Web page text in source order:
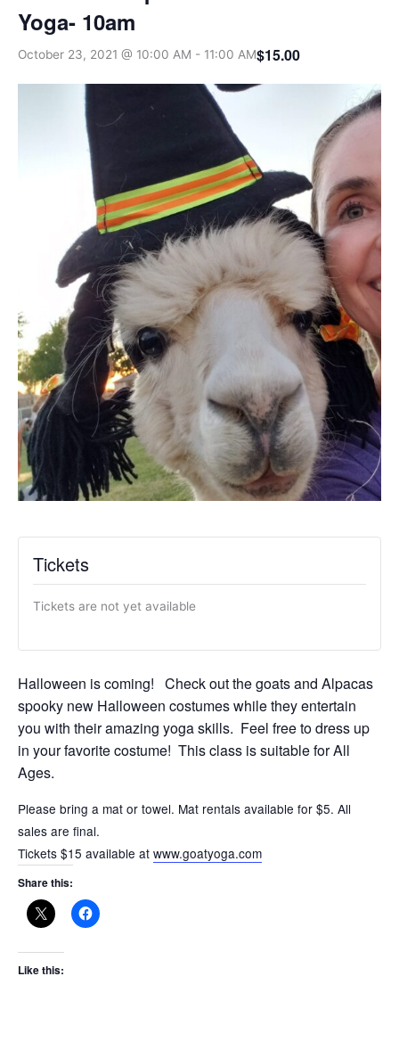
Yoga- 10am
October 23, 2021 @ 10:00 AM - 11:00 AM$15.00
Tickets
Tickets are not yet available
Halloween is coming! Check out the goats and Alpacas
spooky new Halloween costumes while they entertain
you with their amazing yoga skills. Feel free to dress up
in your favorite costume! This class is suitable for All
Ages.
Please bring a mat or towel. Mat rentals available for $5. All
sales are final.
Tickets $15 available at www.goatyoga.com
Share this:
Like this: